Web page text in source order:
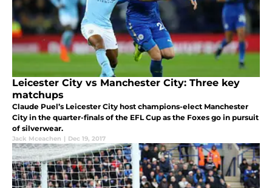
Leicester City vs Manchester City: Three key
matchups
Claude Puel’s Leicester City host champions-elect Manchester
City in the quarter-finals of the EFL Cup as the Foxes go in pursuit
of silverwear.
Jack Mceachen | Dec 19, 2017